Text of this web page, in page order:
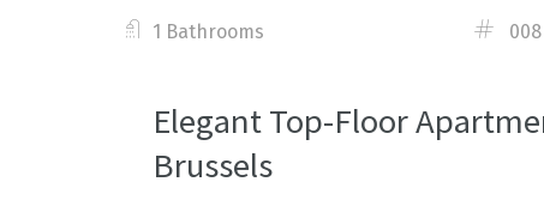
1 Bathrooms
008
Elegant Top-Floor
Brussels